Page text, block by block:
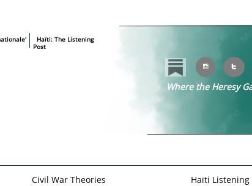
Civil War Theories Haïti Listening
 
Where the Heresy
​ Haïti: The Listening
Post